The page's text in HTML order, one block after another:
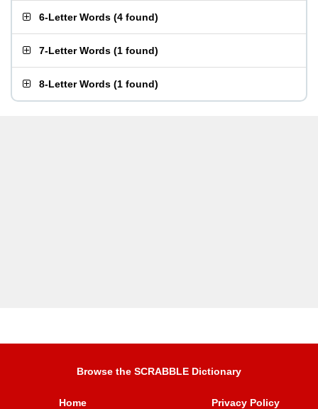
6-Letter Words (4 found)
7-Letter Words (1 found)
8-Letter Words (1 found)
Browse the SCRABBLE Dictionary
Home Privacy Policy